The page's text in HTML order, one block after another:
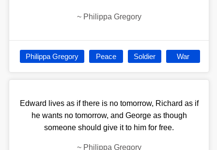
~ Philippa Gregory
Philippa Gregory Peace Soldier War
Edward lives as if there is no tomorrow, Richard as if
he wants no tomorrow, and George as though
someone should give it to him for free.
~ Philippa Gregory